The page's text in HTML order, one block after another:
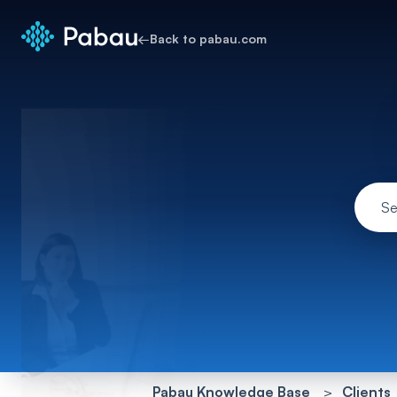
←Back to pabau.com
Pabau Knowledge Base Clients